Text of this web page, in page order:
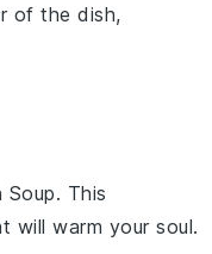
of the dish,
Soup. This
will warm your soul.